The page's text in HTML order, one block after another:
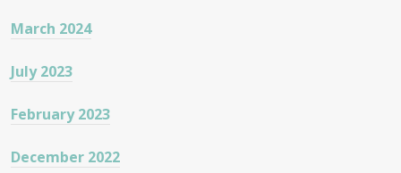
March 2024
July 2023
February 2023
December 2022